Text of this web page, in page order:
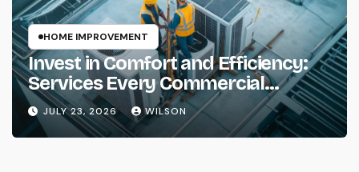
HOME IMPROVEMENT
Invest in Comfort and Efficiency:
Services Every Commercial
Property Needs
JULY 23, 2026 WILSON